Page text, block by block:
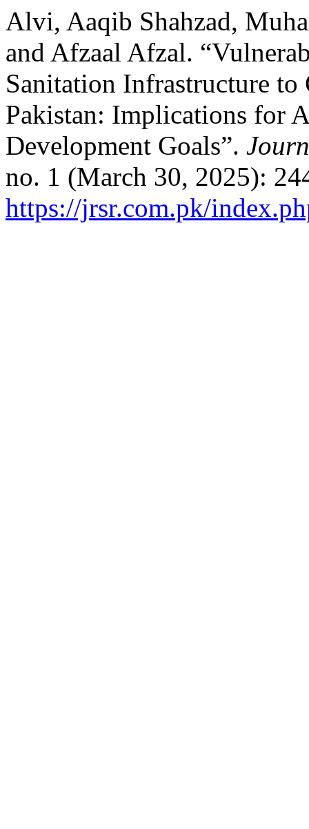
Alvi, Aaqib Shahzad,
and Afzaal Afzal.
Sanitation Infrastructure
Pakistan: Implications for
Development Goals”.
no. 1 (March 30, 2025):
https://jrsr.com.pk/